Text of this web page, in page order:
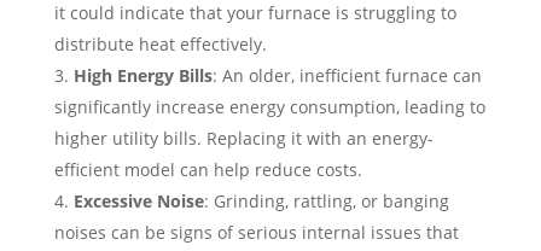
it could indicate that your furnace is struggling to
distribute heat effectively.
High Energy Bills: An older, inefficient furnace can
significantly increase energy consumption, leading to
higher utility bills. Replacing it with an energy-
efficient model can help reduce costs.
Excessive Noise: Grinding, rattling, or banging
noises can be signs of serious internal issues that